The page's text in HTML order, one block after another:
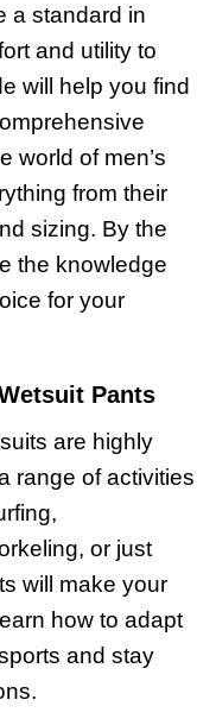
a standard in
and utility to
will help you find
world of men’s
from their
sizing. By the
the knowledge
for your
Pants
are highly
range of activities
or just
will make your
how to adapt
and stay